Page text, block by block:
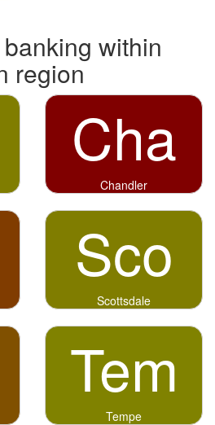
within
region
Cha
Chandler
Sco
Scottsdale
Tem
Tempe